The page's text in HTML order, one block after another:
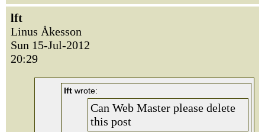
lft
Linus Åkesson
Sun 15-Jul-2012
20:29
lft wrote:
Can Web Master please delete
this post